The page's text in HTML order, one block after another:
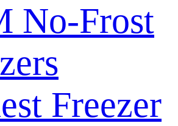
No-Frost
Freezer